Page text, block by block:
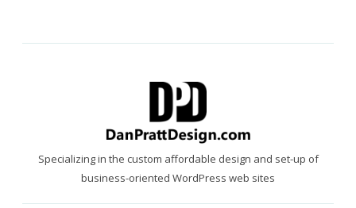
Specializing in the custom affordable design and set-up of
business-oriented WordPress web sites